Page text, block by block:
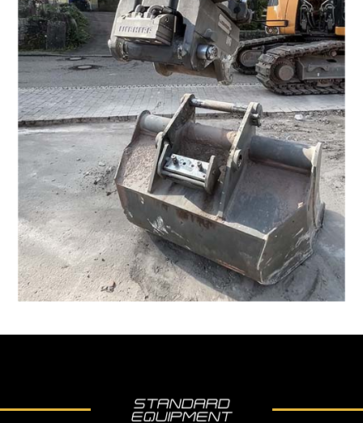
STANDARD
EQUIPMENT